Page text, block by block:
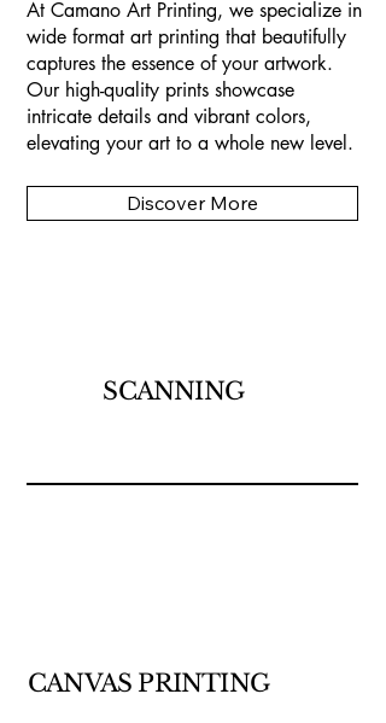
At Camano Art Printing, we specialize in
wide format art printing that beautifully
captures the essence of your artwork.
Our high-quality prints showcase
intricate details and vibrant colors,
elevating your art to a whole new level.
Discover More
SCANNING
CANVAS PRINTING